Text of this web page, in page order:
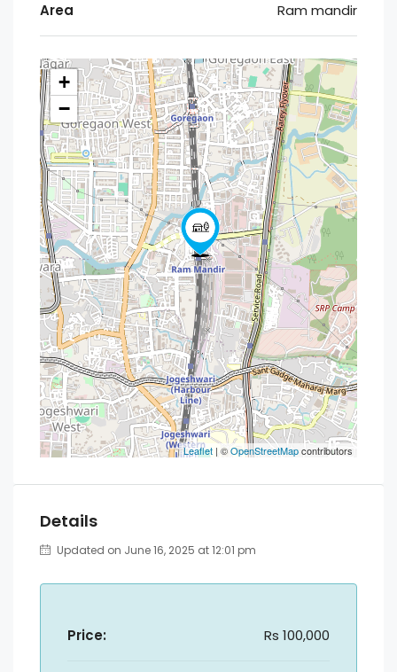
Area Ram mandir
+
−
Leaflet | ©OpenStreetMapcontributors
Details
Updated on June 16, 2025 at 12:01 pm
Price: Rs 100,000